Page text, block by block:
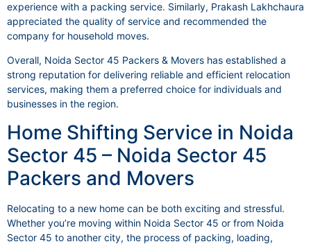
experience with a packing service. Similarly, Prakash Lakhchaura
appreciated the quality of service and recommended the
company for household moves.
Overall, Noida Sector 45 Packers & Movers has established a
strong reputation for delivering reliable and efficient relocation
services, making them a preferred choice for individuals and
businesses in the region.
Home Shifting Service in Noida
Sector 45 – Noida Sector 45
Packers and Movers
Relocating to a new home can be both exciting and stressful.
Whether you’re moving within Noida Sector 45 or from Noida
Sector 45 to another city, the process of packing, loading,